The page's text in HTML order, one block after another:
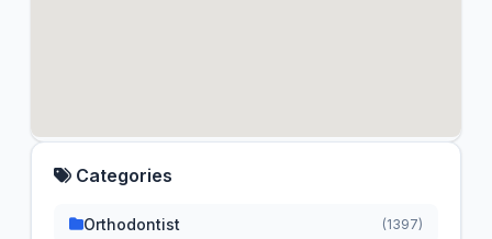
Categories
Orthodontist (1397)